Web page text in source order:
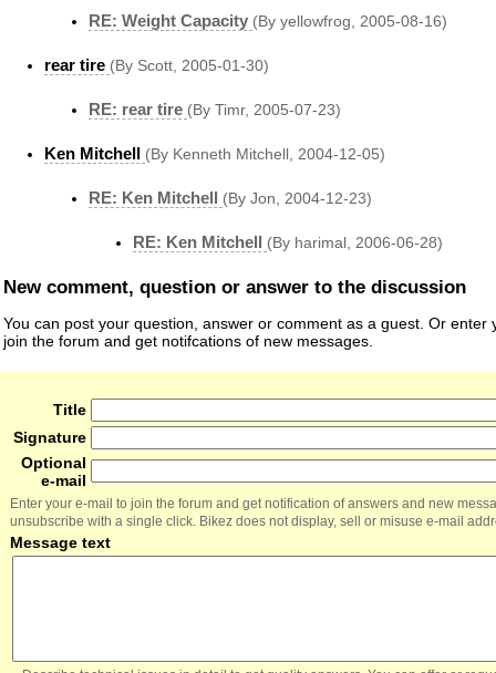
RE: Weight Capacity (By yellowfrog, 2005-08-16)
rear tire (By Scott, 2005-01-30)
RE: rear tire (By Timr, 2005-07-23)
Ken Mitchell (By Kenneth Mitchell, 2004-12-05)
RE: Ken Mitchell (By Jon, 2004-12-23)
RE: Ken Mitchell (By harimal, 2006-06-28)
New comment, question or answer to the discussion
You can post your question, answer or comment as a guest. Or enter
join the forum and get notifcations of new messages.
Title
Signature
Optional
e-mail
Enter your e-mail to join the forum and get notification of answers and new
unsubscribe with a single click. Bikez does not display, sell or misuse e-mail
Message text